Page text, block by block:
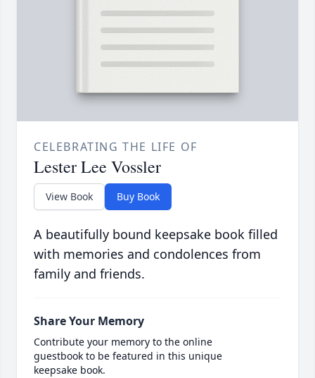
CELEBRATING THE LIFE OF
Lester Lee Vossler
View Book Buy Book
A beautifully bound keepsake book filled
with memories and condolences from
family and friends.
Share Your Memory
Contribute your memory to the online
guestbook to be featured in this unique
keepsake book.